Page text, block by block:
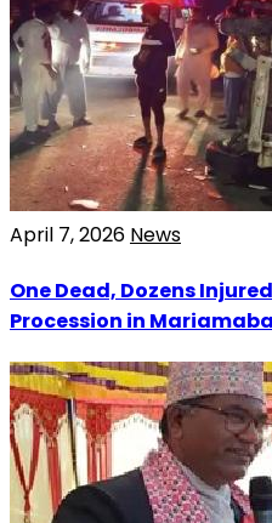
April 7, 2026 News
One Dead, Dozens
Procession in